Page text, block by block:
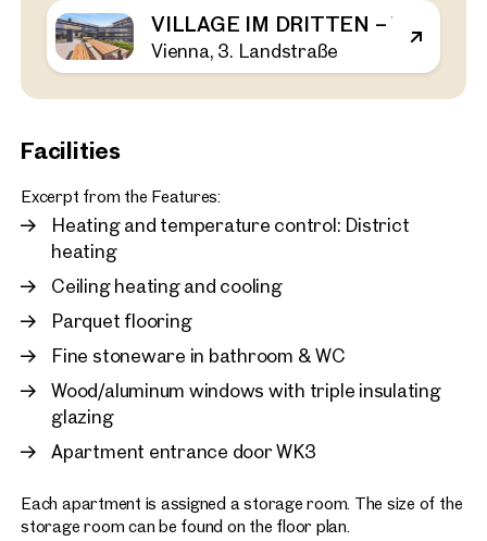
VILLAGE IM DRITTEN – VIEW
Vienna, 3. Landstraße
Facilities
Excerpt from the Features:
Heating and temperature control: District
heating
Ceiling heating and cooling
Parquet flooring
Fine stoneware in bathroom & WC
Wood/aluminum windows with triple insulating
glazing
Apartment entrance door WK3
Each apartment is assigned a storage room. The size of the
storage room can be found on the floor plan.
Vienna, 3. Landstraße
First occupancy in the
bedroom apartment